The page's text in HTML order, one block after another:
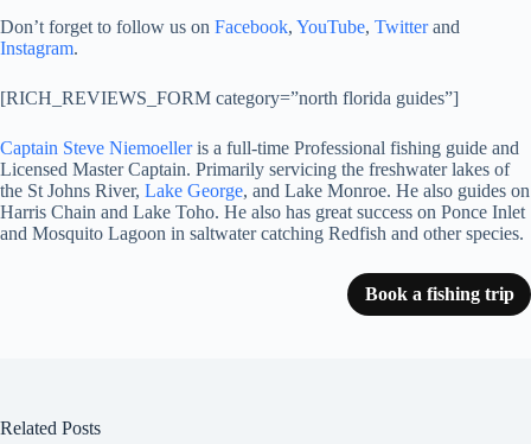
Don’t forget to follow us on Facebook, YouTube, Twitterand
Instagram.
[RICH_REVIEWS_FORM category=”north florida guides”]
Captain Steve Niemoelleris a full-time Professional fishing guide and
Licensed Master Captain. Primarily servicing the freshwater lakes of
the St Johns River, Lake George, and Lake Monroe. He also guides on
Harris Chain and Lake Toho. He also has great success on Ponce Inlet
and Mosquito Lagoon in saltwater catching Redfish and other species.
Book a fishing trip
Related Posts